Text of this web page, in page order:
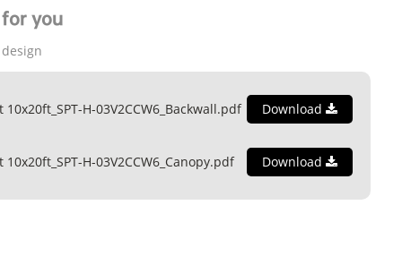
you
H-03V2CCW6_Backwall.pdf Download
H-03V2CCW6_Canopy.pdf Download